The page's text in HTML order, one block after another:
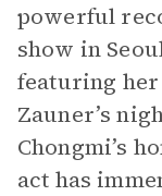
powerful
show in
featuring her
Zauner’s
Chongmi’s
act has